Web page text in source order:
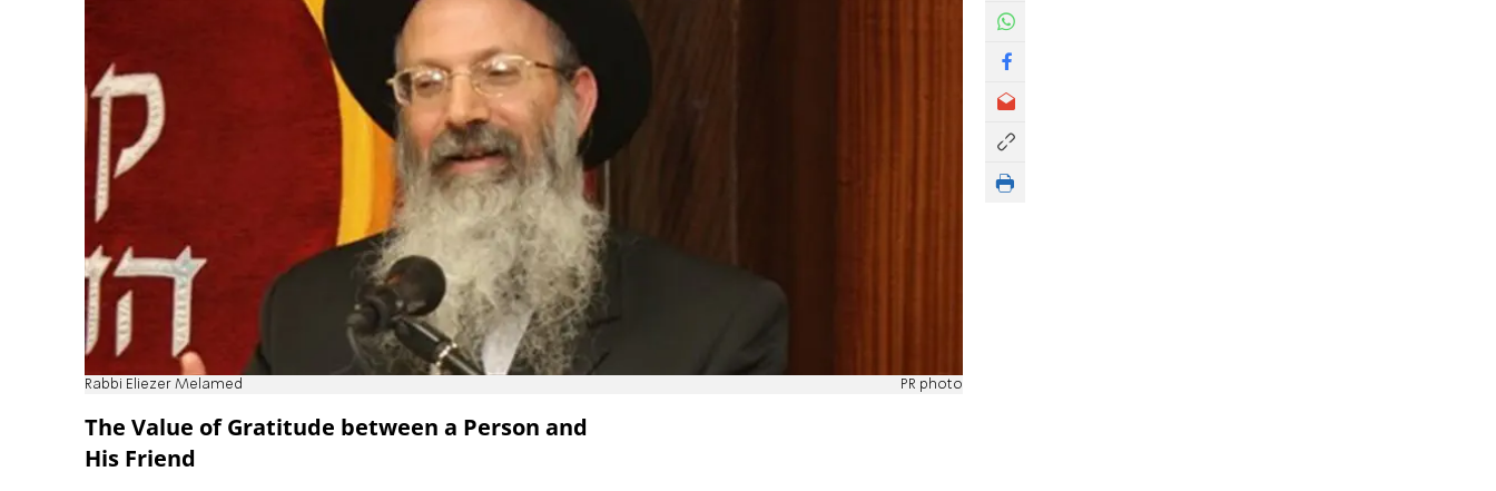
Rabbi Eliezer Melamed PR photo
The Value of Gratitude between a Person and
His Friend